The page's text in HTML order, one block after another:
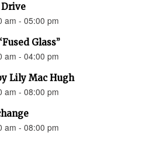
Drive
am - 05:00 pm
Glass”
am - 04:00 pm
Lily Mac Hugh
am - 08:00 pm
am - 08:00 pm